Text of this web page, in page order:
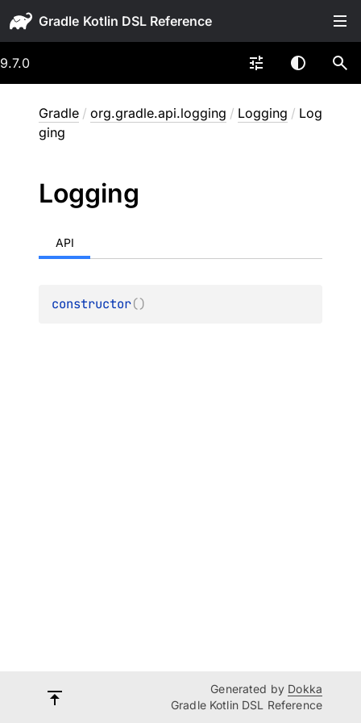
Gradle
9.7.0
Gradle / org.gradle.api.logging / Logging / Log
ging
Logging
API
constructor()
Generated by Dokka
Gradle Kotlin DSL Reference